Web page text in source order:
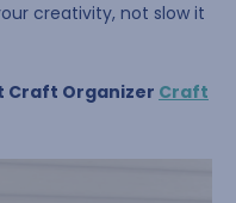
creativity, not slow it
Craft Organizer Craft